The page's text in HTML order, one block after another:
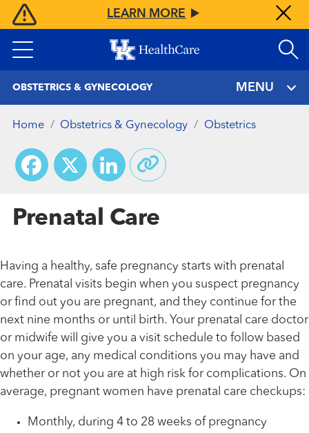
Skip
to
main
content
LEARN MORE
OBSTETRICS & GYNECOLOGY MENU
Home Obstetrics & Gynecology Obstetrics
Facebook
X LinkedIn
Prenatal Care
Having a healthy, safe pregnancy starts with prenatal
care. Prenatal visits begin when you suspect pregnancy
or find out you are pregnant, and they continue for the
next nine months or until birth. Your prenatal care doctor
or midwife will give you a visit schedule to follow based
on your age, any medical conditions you may have and
whether or not you are at high risk for complications. On
average, pregnant women have prenatal care checkups:
Monthly, during 4 to 28 weeks of pregnancy